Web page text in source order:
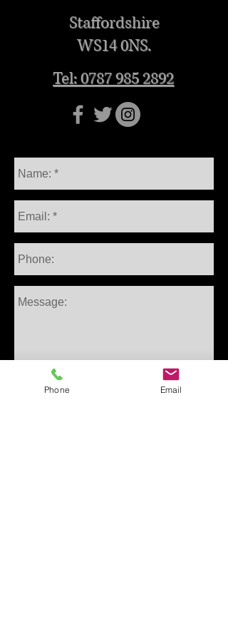
Staffordshire
WS14 0NS.
Tel: 0787 985 2892
Phone Email